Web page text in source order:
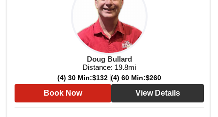
Doug Bullard
Distance: 19.8mi
(4) 30 Min:$132 (4) 60 Min:$260
Book Now View Details